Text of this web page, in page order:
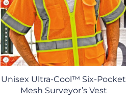
Unisex Ultra-Cool™ Six-Pocket
Mesh Surveyor’s Vest